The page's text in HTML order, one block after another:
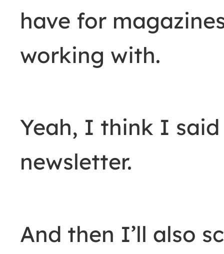
have for
working with.
Yeah, I think I
newsletter.
And then I’ll also